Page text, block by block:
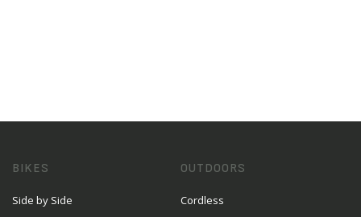
BIKES
Side by Side
OUTDOORS
Cordless